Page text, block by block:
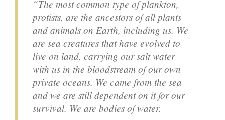
“The most common type of plankton,
protists, are the ancestors of all plants
and animals on Earth, including us. We
are sea creatures that have evolved to
live on land, carrying our salt water
with us in the bloodstream of our own
private oceans. We came from the sea
and we are still dependent on it for our
survival. We are bodies of water.